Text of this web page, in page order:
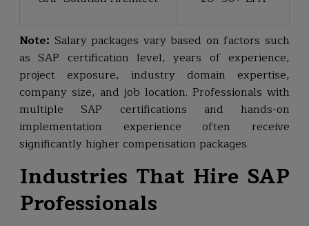
Note: Salary packages vary based on factors such
as SAP certification level, years of experience,
project exposure, industry domain expertise,
company size, and job location. Professionals with
multiple SAP certifications and hands-on
implementation experience often receive
significantly higher compensation packages.
Industries That Hire SAP
Professionals